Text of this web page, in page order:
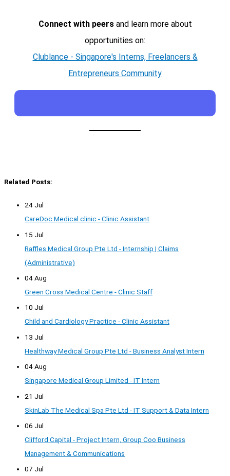
Connect with peersand learn more about
opportunities on:
Clublance - Singapore's Interns, Freelancers &
Entrepreneurs Community
Related Posts:
24 Jul
CareDoc Medical clinic - Clinic Assistant
15 Jul
Raffles Medical Group Pte Ltd - Internship | Claims
(Administrative)
04 Aug
Green Cross Medical Centre - Clinic Staff
10 Jul
Child and Cardiology Practice - Clinic Assistant
13 Jul
Healthway Medical Group Pte Ltd - Business Analyst Intern
04 Aug
Singapore Medical Group Limited - IT Intern
21 Jul
SkinLab The Medical Spa Pte Ltd - IT Support & Data Intern
06 Jul
Clifford Capital - Project Intern, Group Coo Business
Management & Communications
07 Jul